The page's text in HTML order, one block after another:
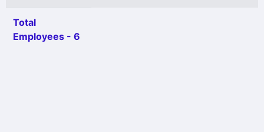
Total
Employees - 6